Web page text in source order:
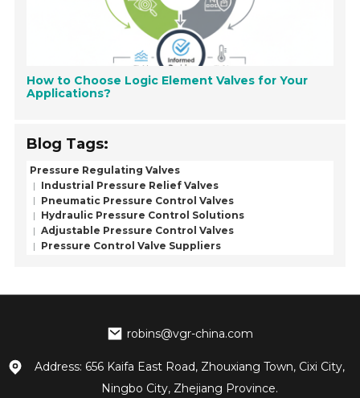
How to Choose Logic Element Valves for Your
Applications?
Blog Tags:
Pressure Regulating Valves
Industrial Pressure Relief Valves
Pneumatic Pressure Control Valves
Hydraulic Pressure Control Solutions
Adjustable Pressure Control Valves
Pressure Control Valve Suppliers
robins@vgr-china.com
Address: 656 Kaifa East Road, Zhouxiang Town, Cixi City,
Ningbo City, Zhejiang Province.